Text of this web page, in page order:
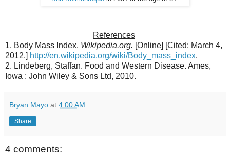
References
1. Body Mass Index. Wikipedia.org. [Online] [Cited: March 4,
2012.]
http://en.wikipedia.org/wiki/Body_mass_index.
2. Lindeberg, Staffan. Food and Western Disease. Ames,
Iowa : John Wiley & Sons Ltd, 2010.
Bryan Mayo at 4:00 AM
Share
4 comments: